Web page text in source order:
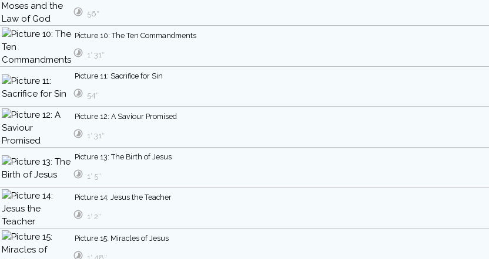
56″
Picture 10: The Ten Commandments
1′ 31″
Picture 11: Sacrifice for Sin
54″
Picture 12: A Saviour Promised
1′ 31″
Picture 13: The Birth of Jesus
1′ 5″
Picture 14: Jesus the Teacher
1′ 2″
Picture 15: Miracles of Jesus